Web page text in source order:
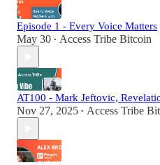
Episode 1 - Every Voice Matters
May 30 • Access Tribe Bitcoin
AT100 - Mark Jeftovic,
Nov 27, 2025 • Access Tribe